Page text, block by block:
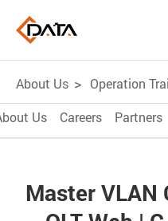
About Us
Operation
Us
Careers Partners
Master